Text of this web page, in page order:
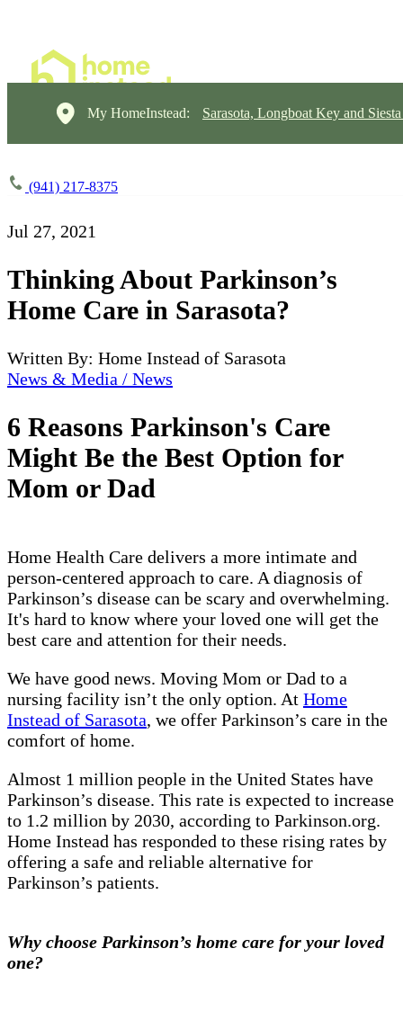
My HomeInstead: Sarasota, Longboat Key and
(941) 217-8375
Jul 27, 2021
Thinking About Parkinson’s
Home Care in Sarasota?
Written By: Home Instead of Sarasota
News & Media / News
6 Reasons Parkinson's Care
Might Be the Best Option for
Mom or Dad
Home Health Care delivers a more intimate and
person-centered approach to care. A diagnosis of
Parkinson’s disease can be scary and overwhelming.
It's hard to know where your loved one will get the
best care and attention for their needs.
We have good news. Moving Mom or Dad to a
nursing facility isn’t the only option. At Home
Instead of Sarasota, we offer Parkinson’s care in the
comfort of home.
Almost 1 million people in the United States have
Parkinson’s disease. This rate is expected to increase
to 1.2 million by 2030, according to Parkinson.org.
Home Instead has responded to these rising rates by
offering a safe and reliable alternative for
Parkinson’s patients.
Why choose Parkinson’s home care for your loved
one?